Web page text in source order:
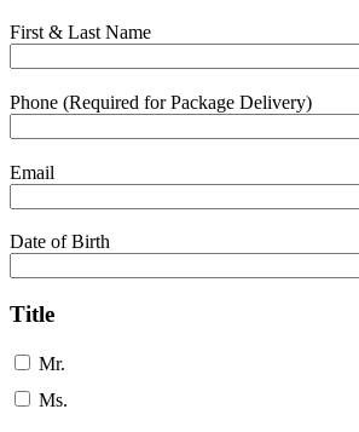
First & Last Name
Phone (Required for Package Delivery)
Email
Date of Birth
Title
Mr.
Ms.